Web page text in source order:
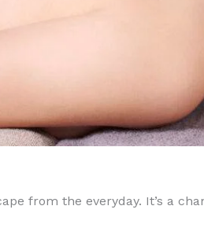
from the everyday. It’s a